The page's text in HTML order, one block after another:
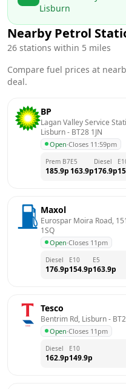
Lisburn
Nearby Petrol
26 stations within 5 miles
Compare fuel prices at
deal.
BP
Lagan Valley Service
Lisburn - BT28 1JN
Open·Closes 11:59pm
Prem B7
185.9p
E5
163.9p
Diesel
176.9p
Maxol
Eurospar Moira Road,
1SQ
Open·Closes 11pm
Diesel
176.9p
E10
154.9p
E5
163.9p
Tesco
Bentrim Rd, Lisburn -
Open·Closes 11pm
Diesel
162.9p
E10
149.9p